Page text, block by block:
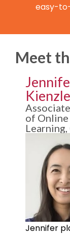
easy-
Meet
Kienzle
of Online
Learning,
Jennifer